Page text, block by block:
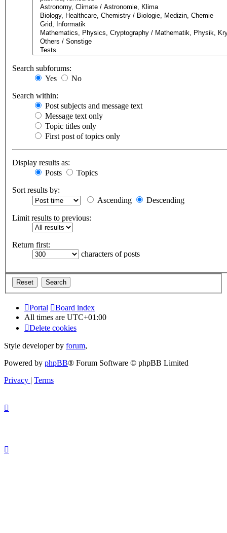
Search subforums:
Yes
No
Search within:
Post subjects and message text
Message text only
Topic titles only
First post of topics only
Display results as:
Posts
Topics
Sort results by:
Ascending
Descending
Limit results to previous:
Return first:
characters of posts
Portal
Board index
All times are UTC+01:00
Delete cookies
Style developer by forum,
Powered by phpBB® Forum Software © phpBB Limited
Privacy | Terms